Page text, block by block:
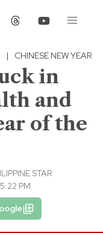
| CHINESE NEW YEAR
in
and
of the
STAR
PM